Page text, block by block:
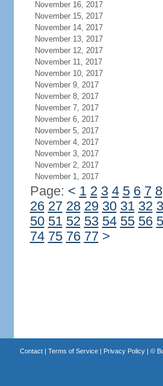
November 16, 2017
November 15, 2017
November 14, 2017
November 13, 2017
November 12, 2017
November 11, 2017
November 10, 2017
November 9, 2017
November 8, 2017
November 7, 2017
November 6, 2017
November 5, 2017
November 4, 2017
November 3, 2017
November 2, 2017
November 1, 2017
Page: < 1 2 3 4 5 6 7 8
26 27 28 29 30 31 32
50 51 52 53 54 55 56
74 75 76 77 >
Contact| Terms of Service| Privacy Policy| ©